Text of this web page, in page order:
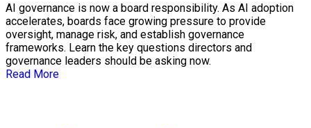
AI governance is now a board responsibility. As AI adoption
accelerates, boards face growing pressure to provide
oversight, manage risk, and establish governance
frameworks. Learn the key questions directors and
governance leaders should be asking now.
Read More